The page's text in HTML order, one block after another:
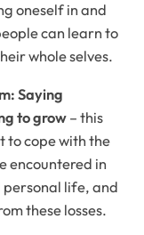
oneself in and
can learn to
whole selves.
Saying
to grow– this
to cope with the
encountered in
personal life, and
these losses.